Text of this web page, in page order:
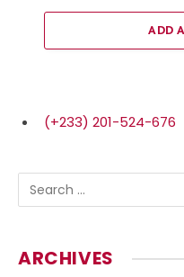
ADD
(+233) 201-524-676
ARCHIVES